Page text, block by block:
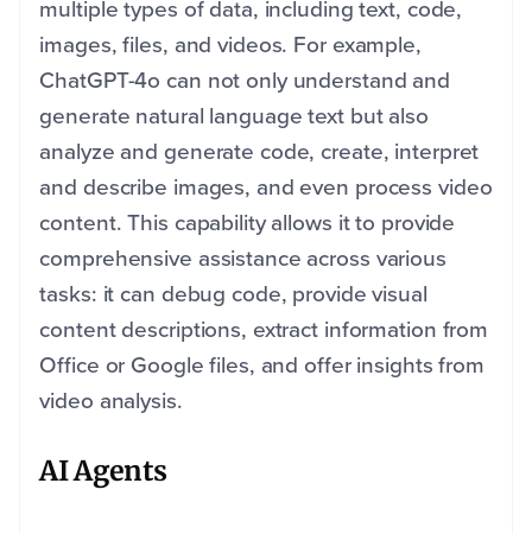
multiple types of data, including text, code,
images, files, and videos. For example,
ChatGPT-4o can not only understand and
generate natural language text but also
analyze and generate code, create, interpret
and describe images, and even process video
content. This capability allows it to provide
comprehensive assistance across various
tasks: it can debug code, provide visual
content descriptions, extract information from
Office or Google files, and offer insights from
video analysis.
AI Agents